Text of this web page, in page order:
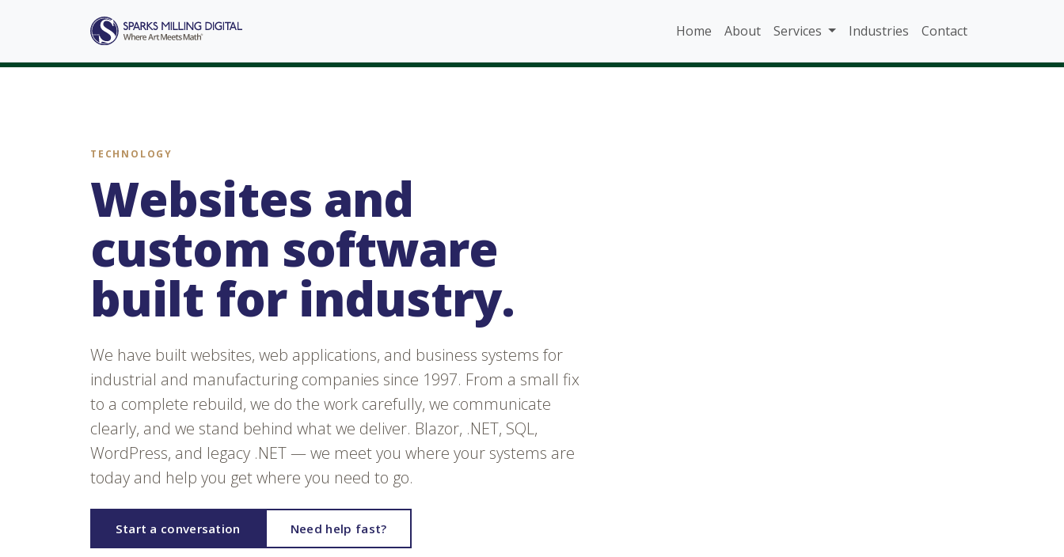
Home About Services Industries Contact
TECHNOLOGY
Websites and
custom software
built for industry.
We have built websites, web applications, and business systems for
industrial and manufacturing companies since 1997. From a small fix
to a complete rebuild, we do the work carefully, we communicate
clearly, and we stand behind what we deliver. Blazor, .NET, SQL,
WordPress, and legacy .NET — we meet you where your systems are
today and help you get where you need to go.
Start a conversation Need help fast?